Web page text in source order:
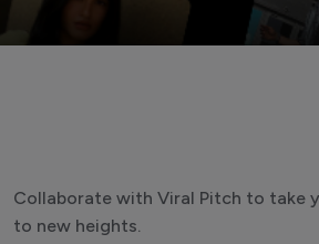
Collaborate with Viral Pitch to take